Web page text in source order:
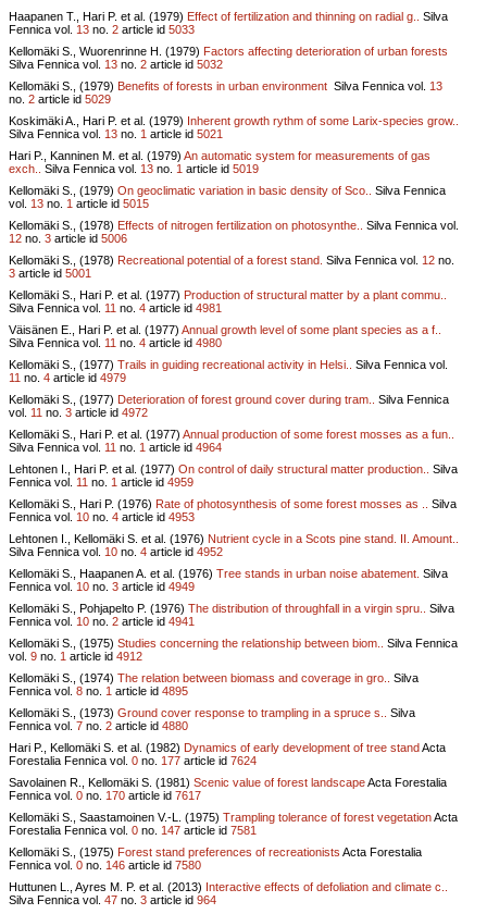
Haapanen T., Hari P. et al. (1979) Effect of fertilization and thinning on radial g..
Silva
Fennica vol. 13 no. 2 article id 5033
Kellomäki S., Wuorenrinne H. (1979) Factors affecting deterioration of urban forests
Silva Fennica vol. 13 no. 2 article id 5032
Kellomäki S., (1979) Benefits of forests in urban environment Silva Fennica vol. 13
no. 2 article id 5029
Koskimäki A., Hari P. et al. (1979) Inherent growth rythm of some Larix-species grow..
Silva Fennica vol. 13 no. 1 article id 5021
Hari P., Kanninen M. et al. (1979) An automatic system for measurements of gas
exch..
Silva Fennica vol. 13 no. 1 article id 5019
Kellomäki S., (1979) On geoclimatic variation in basic density of Sco..
Silva Fennica
vol. 13 no. 1 article id 5015
Kellomäki S., (1978) Effects of nitrogen fertilization on photosynthe..
Silva Fennica vol.
12 no. 3 article id 5006
Kellomäki S., (1978) Recreational potential of a forest stand. Silva Fennica vol. 12 no.
3 article id 5001
Kellomäki S., Hari P. et al. (1977) Production of structural matter by a plant commu..
Silva Fennica vol. 11 no. 4 article id 4981
Väisänen E., Hari P. et al. (1977) Annual growth level of some plant species as a f..
Silva Fennica vol. 11 no. 4 article id 4980
Kellomäki S., (1977) Trails in guiding recreational activity in Helsi..
Silva Fennica vol.
11 no. 4 article id 4979
Kellomäki S., (1977) Deterioration of forest ground cover during tram..
Silva Fennica
vol. 11 no. 3 article id 4972
Kellomäki S., Hari P. et al. (1977) Annual production of some forest mosses as a fun..
Silva Fennica vol. 11 no. 1 article id 4964
Lehtonen I., Hari P. et al. (1977) On control of daily structural matter production..
Silva
Fennica vol. 11 no. 1 article id 4959
Kellomäki S., Hari P. (1976) Rate of photosynthesis of some forest mosses as ..
Silva
Fennica vol. 10 no. 4 article id 4953
Lehtonen I., Kellomäki S. et al. (1976) Nutrient cycle in a Scots pine stand. II. Amount..
Silva Fennica vol. 10 no. 4 article id 4952
Kellomäki S., Haapanen A. et al. (1976) Tree stands in urban noise abatement. Silva
Fennica vol. 10 no. 3 article id 4949
Kellomäki S., Pohjapelto P. (1976) The distribution of throughfall in a virgin spru..
Silva
Fennica vol. 10 no. 2 article id 4941
Kellomäki S., (1975) Studies concerning the relationship between biom..
Silva Fennica
vol. 9 no. 1 article id 4912
Kellomäki S., (1974) The relation between biomass and coverage in gro..
Silva
Fennica vol. 8 no. 1 article id 4895
Kellomäki S., (1973) Ground cover response to trampling in a spruce s..
Silva
Fennica vol. 7 no. 2 article id 4880
Hari P., Kellomäki S. et al. (1982) Dynamics of early development of tree standActa
Forestalia Fennica vol. 0 no. 177 article id 7624
Savolainen R., Kellomäki S. (1981) Scenic value of forest landscapeActa Forestalia
Fennica vol. 0 no. 170 article id 7617
Kellomäki S., Saastamoinen V.-L. (1975) Trampling tolerance of forest vegetationActa
Forestalia Fennica vol. 0 no. 147 article id 7581
Kellomäki S., (1975) Forest stand preferences of recreationists Acta Forestalia
Fennica vol. 0 no. 146 article id 7580
Huttunen L., Ayres M. P. et al. (2013) Interactive effects of defoliation and climate c..
Silva Fennica vol. 47 no. 3 article id 964